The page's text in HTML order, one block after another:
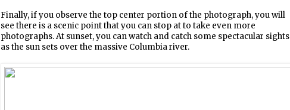
Finally, if you observe the top center portion of the photograph, you will
see there is a scenic point that you can stop at to take even more
photographs. At sunset, you can watch and catch some spectacular sights
as the sun sets over the massive Columbia river.